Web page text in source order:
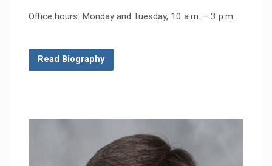
Office hours: Monday and Tuesday, 10 a.m. – 3 p.m.
Read Biography